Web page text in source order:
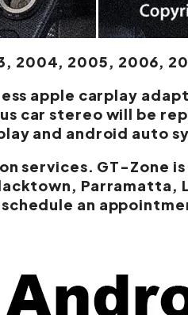
2004, 2005, 2006,
apple carplay
car stereo will be
and android auto
services. GT-Zone
an